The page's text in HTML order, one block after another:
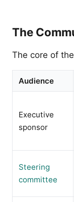
The
The core of
Audience
Executive
sponsor
Steering
committee